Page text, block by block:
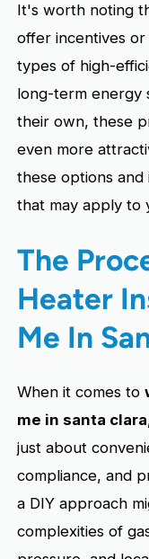
It's worth noting
offer incentives
types of high-
long-term energy
their own, these
even more
these options and
that may apply to
The
Heater
Me In
When it comes to
me in santa
just about
compliance, and
a DIY approach
complexities of